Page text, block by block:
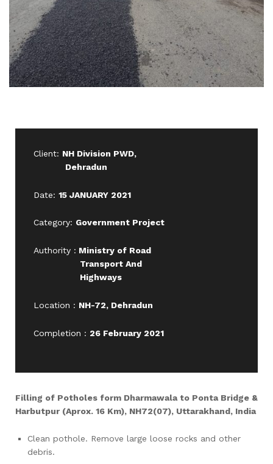
Client: NH Division PWD,
Dehradun
Date: 15 JANUARY 2021
Category: Government Project
Authority : Ministry of Road
Transport And
Highways
Location : NH-72, Dehradun
Completion : 26 February 2021
Filling of Potholes form Dharmawala to Ponta Bridge &
Harbutpur (Aprox. 16 Km), NH72(07), Uttarakhand, India
Clean pothole. Remove large loose rocks and other
debris.